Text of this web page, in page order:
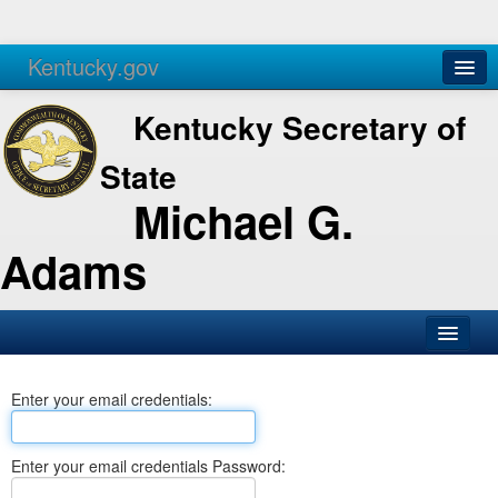
Kentucky.gov
Agencies Services
Kentucky Secretary of
State
Michael G.
Adams
Business
Elections
Enter your email credentials:
Enter your email credentials Password: